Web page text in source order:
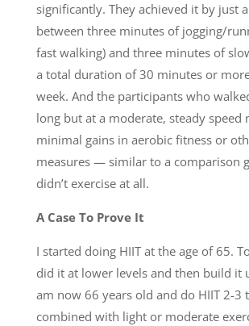
significantly. They achieved it by just
between three minutes of jogging/
fast walking) and three minutes of
a total duration of 30 minutes or
week. And the participants who
long but at a moderate, steady speed
minimal gains in aerobic fitness or
measures — similar to a comparison
didn’t exercise at all.
A Case To Prove It
I started doing HIIT at the age of 65.
did it at lower levels and then build it
am now 66 years old and do HIIT 2-3
combined with light or moderate